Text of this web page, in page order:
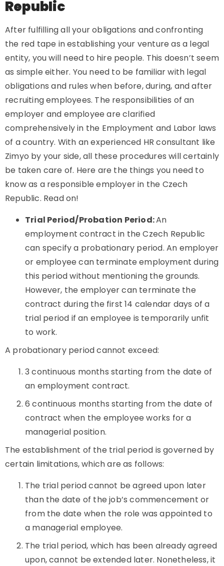
Republic
After fulfilling all your obligations and confronting
the red tape in establishing your venture as a legal
entity, you will need to hire people. This doesn’t seem
as simple either. You need to be familiar with legal
obligations and rules when before, during, and after
recruiting employees. The responsibilities of an
employer and employee are clarified
comprehensively in the Employment and Labor laws
of a country. With an experienced HR consultant like
Zimyo by your side, all these procedures will certainly
be taken care of. Here are the things you need to
know as a responsible employer in the Czech
Republic. Read on!
Trial Period/Probation Period:An
employment contract in the Czech Republic
can specify a probationary period. An employer
or employee can terminate employment during
this period without mentioning the grounds.
However, the employer can terminate the
contract during the first 14 calendar days of a
trial period if an employee is temporarily unfit
to work.
A probationary period cannot exceed:
3 continuous months starting from the date of
an employment contract.
6 continuous months starting from the date of
contract when the employee works for a
managerial position.
The establishment of the trial period is governed by
certain limitations, which are as follows:
The trial period cannot be agreed upon later
than the date of the job’s commencement or
from the date when the role was appointed to
a managerial employee.
The trial period, which has been already agreed
upon, cannot be extended later. Nonetheless, it